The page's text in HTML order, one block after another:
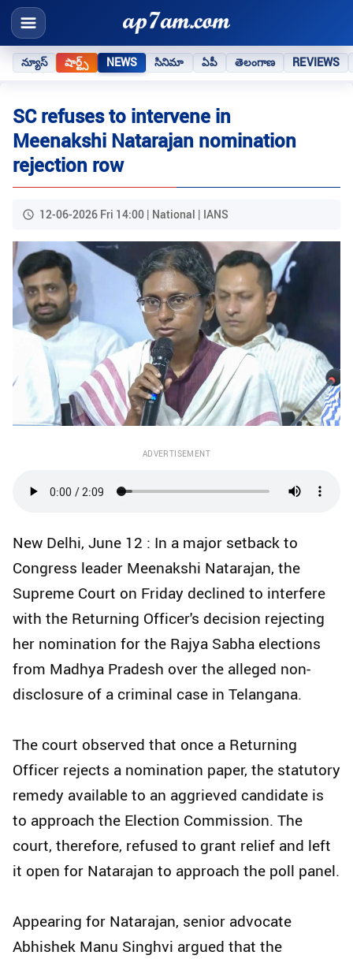
న్యూస్ షార్ట్స్ NEWS సినిమా ఏపీ తెలంగాణ REVIEWS
SC refuses to intervene in
Meenakshi Natarajan nomination
rejection row
12-06-2026 Fri 14:00 | National | IANS
ADVERTISEMENT
New Delhi, June 12 : In a major setback to
Congress leader Meenakshi Natarajan, the
Supreme Court on Friday declined to interfere
with the Returning Officer's decision rejecting
her nomination for the Rajya Sabha elections
from Madhya Pradesh over the alleged non-
disclosure of a criminal case in Telangana.
The court observed that once a Returning
Officer rejects a nomination paper, the statutory
remedy available to an aggrieved candidate is
to approach the Election Commission. The
court, therefore, refused to grant relief and left
it open for Natarajan to approach the poll panel.
Appearing for Natarajan, senior advocate
Abhishek Manu Singhvi argued that the